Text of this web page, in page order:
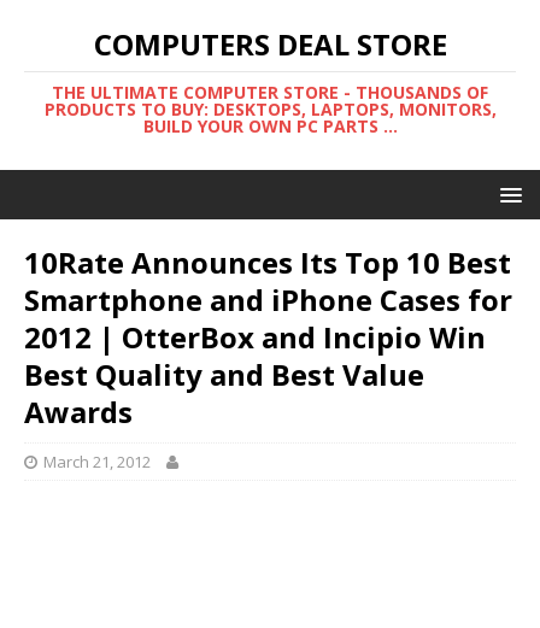
COMPUTERS DEAL STORE
THE ULTIMATE COMPUTER STORE - THOUSANDS OF
PRODUCTS TO BUY: DESKTOPS, LAPTOPS, MONITORS,
BUILD YOUR OWN PC PARTS ...
10Rate Announces Its Top 10 Best
Smartphone and iPhone Cases for
2012 | OtterBox and Incipio Win
Best Quality and Best Value
Awards
March 21, 2012